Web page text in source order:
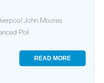
John Moores
Poli
READ MORE